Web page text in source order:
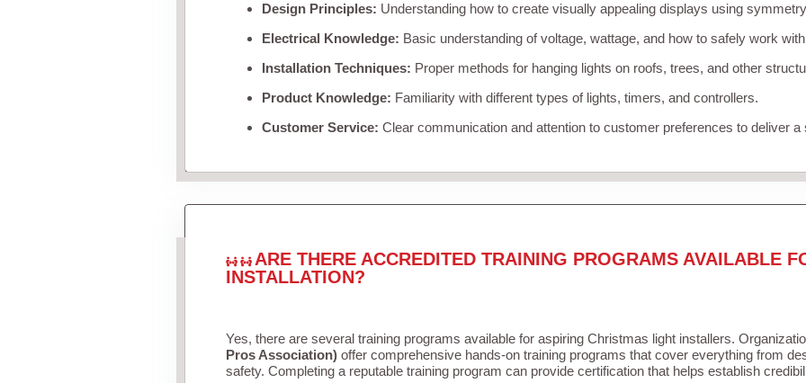
Design Principles: Understanding how to create visually appealing displays using
Electrical Knowledge: Basic understanding of voltage, wattage, and how to safely work
Installation Techniques: Proper methods for hanging lights on roofs, trees, and other
Product Knowledge: Familiarity with different types of lights, timers, and controllers.
Customer Service: Clear communication and attention to customer preferences to deliver
ARE THERE ACCREDITED TRAINING PROGRAMS AVAILABLE
INSTALLATION?
Yes, there are several training programs available for aspiring Christmas light installers.
Pros Association)offer comprehensive hands-on training programs that cover everything from
safety. Completing a reputable training program can provide certification that helps establish